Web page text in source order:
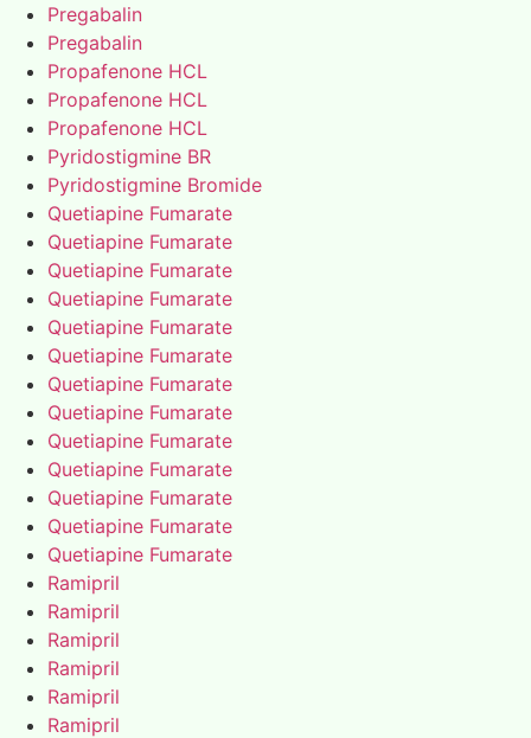
Pregabalin
Pregabalin
Propafenone HCL
Propafenone HCL
Propafenone HCL
Pyridostigmine BR
Pyridostigmine Bromide
Quetiapine Fumarate
Quetiapine Fumarate
Quetiapine Fumarate
Quetiapine Fumarate
Quetiapine Fumarate
Quetiapine Fumarate
Quetiapine Fumarate
Quetiapine Fumarate
Quetiapine Fumarate
Quetiapine Fumarate
Quetiapine Fumarate
Quetiapine Fumarate
Quetiapine Fumarate
Ramipril
Ramipril
Ramipril
Ramipril
Ramipril
Ramipril